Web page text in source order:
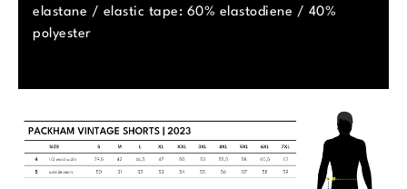
elastane / elastic tape: 60% elastodiene / 40%
polyester